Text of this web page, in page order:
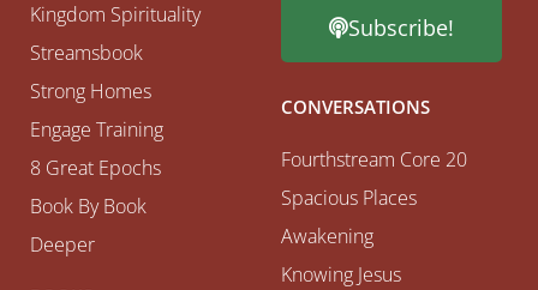
Kingdom Spirituality
Streamsbook
Strong Homes
Engage Training
8 Great Epochs
Book By Book
Deeper
Subscribe!
CONVERSATIONS
Fourthstream Core 20
Spacious Places
Awakening
Knowing Jesus